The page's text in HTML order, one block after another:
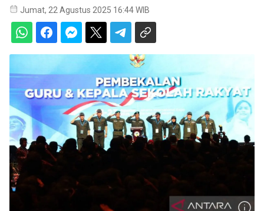
Jumat, 22 Agustus 2025 16:44 WIB